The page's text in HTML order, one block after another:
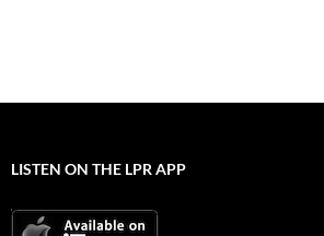
LISTEN ON THE LPR APP